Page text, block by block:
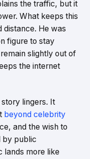
the traffic, but it
What keeps this
distance. He was
figure to stay
slightly out of
the internet
story lingers. It
beyond celebrity
and the wish to
by public
lands more like